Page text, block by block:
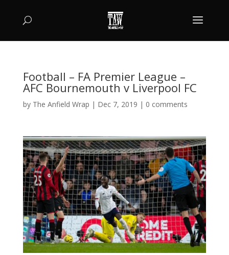
Football – FA Premier League –
AFC Bournemouth v Liverpool FC
by The Anfield Wrap | Dec 7, 2019 | 0 comments